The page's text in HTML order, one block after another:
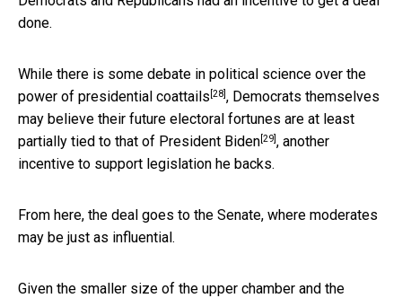
done.
While there is some debate in political science over the
power of presidential coattails [28], Democrats themselves
may believe their future electoral fortunes are at least
partially tied to that of President Biden[29], another
incentive to support legislation he backs.
From here, the deal goes to the Senate, where moderates
may be just as influential.
Given the smaller size of the upper chamber and the